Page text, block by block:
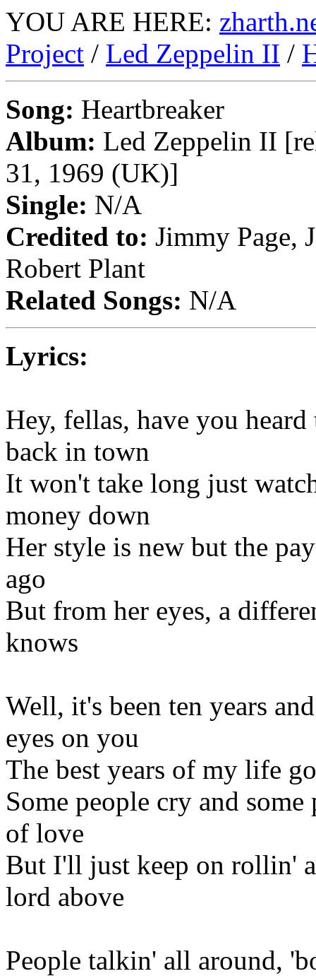
YOU ARE HERE:
Project / Led Zeppelin II /
Song: Heartbreaker
Album: Led Zeppelin II
31, 1969 (UK)]
Single: N/A
Credited to: Jimmy Page,
Robert Plant
Related Songs: N/A
Lyrics:
Hey, fellas, have you
back in town
It won't take long just
money down
Her style is new but the
ago
But from her eyes, a
knows
Well, it's been ten years
eyes on you
The best years of my life
Some people cry and
of love
But I'll just keep on rollin'
lord above
People talkin' all around,